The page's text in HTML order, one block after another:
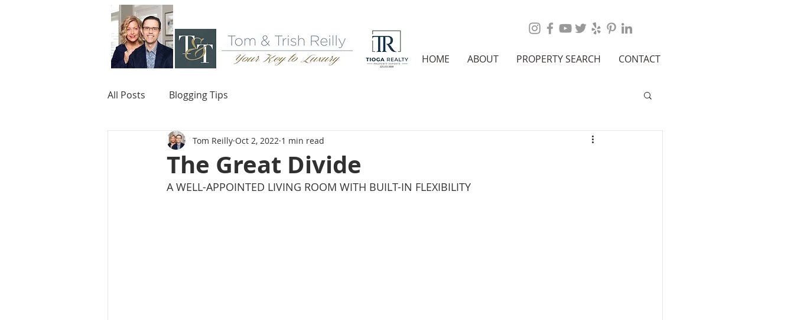
HOME ABOUT PROPERTY SEARCH CONTACT
All Posts Blogging Tips
The Great Divide
Tom Reilly Oct 2, 2022 1 min read
A WELL-APPOINTED LIVING ROOM WITH BUILT-IN FLEXIBILITY